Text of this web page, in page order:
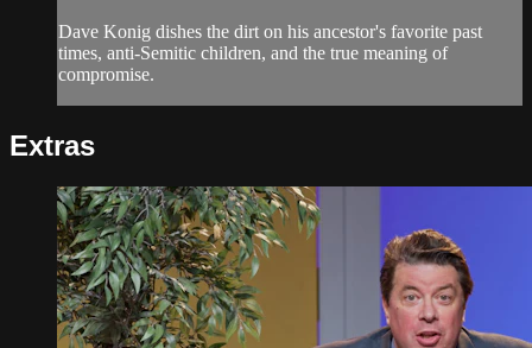
Dave Konig dishes the dirt on his ancestor's favorite past
times, anti-Semitic children, and the true meaning of
compromise.
Extras